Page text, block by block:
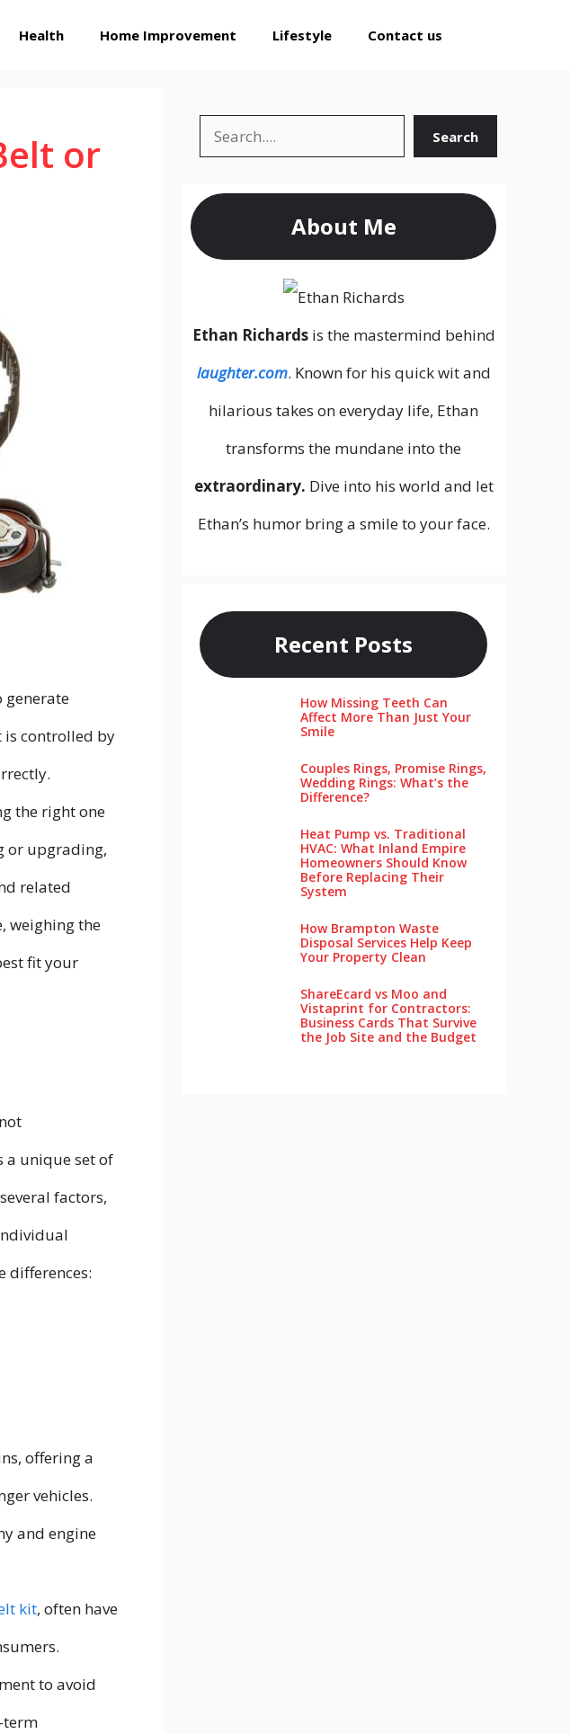
Health Home Improvement Lifestyle Contact us
or
generate
is controlled by
the right one
or upgrading,
related
weighing the
fit your
a unique set of
factors,
differences:
offering a
vehicles.
and engine
kit, often have
to avoid
term
Search Search
About Me
Ethan Richardsis the mastermind behind
laughter.com. Known for his quick wit and
hilarious takes on everyday life, Ethan
transforms the mundane into the
extraordinary. Dive into his world and let
Ethan’s humor bring a smile to your face.
Recent Posts
How Missing Teeth Can
Affect More Than Just Your
Smile
Couples Rings, Promise Rings,
Wedding Rings: What’s the
Difference?
Heat Pump vs. Traditional
HVAC: What Inland Empire
Homeowners Should Know
Before Replacing Their
System
How Brampton Waste
Disposal Services Help Keep
Your Pro‌perty‌ Clea‌n
ShareEcard vs Moo and
Vistaprint for Contractors:
Business Cards That Survive
the Job Site and the Budget